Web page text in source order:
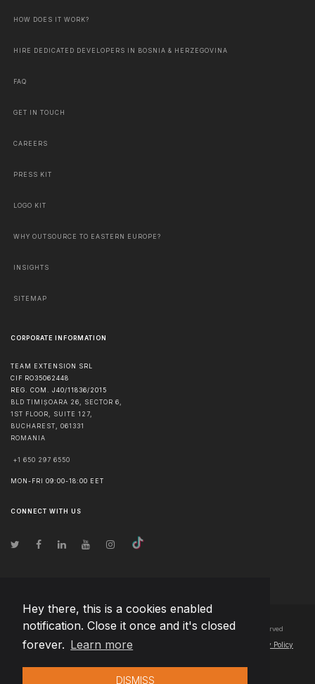
Hey there, this is a cookies enabled
notification. Close it once and it's closed
forever. Learn more
DISMISS
HOW DOES IT WORK?
HIRE DEDICATED DEVELOPERS IN BOSNIA & HERZEGOVINA
FAQ
GET IN TOUCH
CAREERS
PRESS KIT
LOGO KIT
WHY OUTSOURCE TO EASTERN EUROPE?
INSIGHTS
SITEMAP
CORPORATE INFORMATION
TEAM EXTENSION SRL
CIF RO35062448
REG. COM. J40/11836/2015
BLD TIMIȘOARA 26, SECTOR 6,
1ST FLOOR, SUITE 127,
BUCHAREST
061331
ROMANIA
+1 650 297 6550
MON-FRI 09:00-18:00 EET
CONNECT WITH US
© Copyright2026 Team Extension Bosnia Herzegovina- All Rights Reserved
Changelog● By using this site you agree to our Privacy Policy